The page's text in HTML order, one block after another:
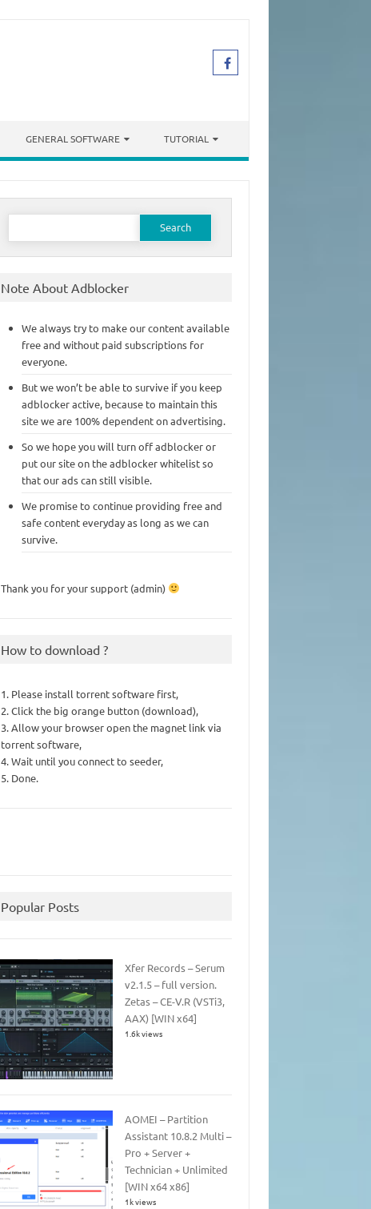
GENERAL SOFTWARE TUTORIAL
Search
Note About Adblocker
We always try to make our content available
free and without paid subscriptions for
everyone.
But we won’t be able to survive if you keep
adblocker active, because to maintain this
site we are 100% dependent on advertising.
So we hope you will turn off adblocker or
put our site on the adblocker whitelist so
that our ads can still visible.
We promise to continue providing free and
safe content everyday as long as we can
survive.
Thank you for your support (admin)
How to download ?
1. Please install torrent software first,
2. Click the big orange button (download),
3. Allow your browser open the magnet link via
torrent software,
4. Wait until you connect to seeder,
5. Done.
Popular Posts
Xfer Records – Serum
v2.1.5 – full version.
Zetas – CE-V.R (VSTi3,
AAX) [WIN x64]
1.6k views
AOMEI – Partition
Assistant 10.8.2 Multi –
Pro + Server +
Technician + Unlimited
[WIN x64 x86]
1k views